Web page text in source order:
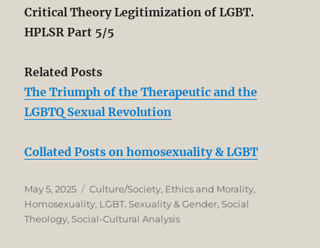
Critical Theory Legitimization of LGBT.
HPLSR Part 5/5
Related Posts
The Triumph of the Therapeutic and the
LGBTQ Sexual Revolution
Collated Posts on homosexuality & LGBT
Posted
on
May 5, 2025 Categories
Culture/Society, Ethics and Morality,
Homosexuality, LGBT, Sexuality & Gender, Social
Theology, Social-Cultural Analysis